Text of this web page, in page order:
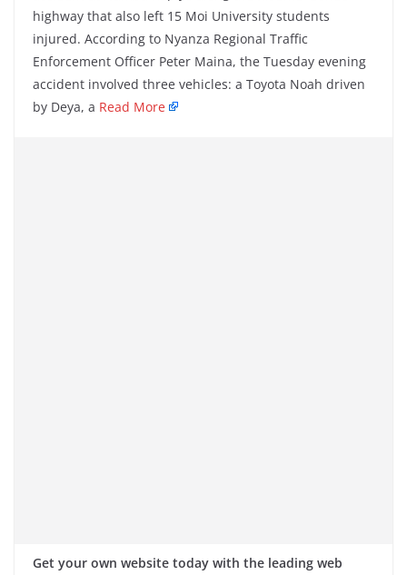
highway that also left 15 Moi University students
injured. According to Nyanza Regional Traffic
Enforcement Officer Peter Maina, the Tuesday evening
accident involved three vehicles: a Toyota Noah driven
by Deya, a Read More
Get your own website today with the leading web